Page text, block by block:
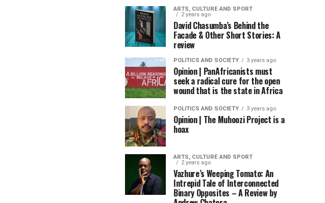
ARTS, CULTURE AND SPORT
2 years ago
David Chasumba’s Behind the
Facade & Other Short Stories: A
review
POLITICS AND SOCIETY 3 years ago
Opinion | PanAfricanists must
seek a radical cure for the open
wound that is the state in Africa
POLITICS AND SOCIETY 3 years ago
Opinion | The Muhoozi Project is a
hoax
ARTS, CULTURE AND SPORT
2 years ago
Vazhure’s Weeping Tomato: An
Intrepid Tale of Interconnected
Binary Opposites – A Review by